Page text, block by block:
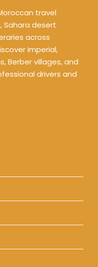
travel
Sahara desert
across
imperial,
Berber villages, and
drivers and